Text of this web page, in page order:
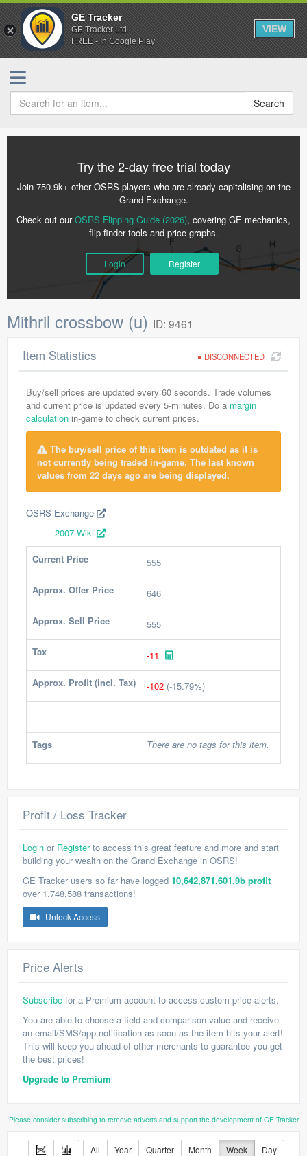
GE Tracker
GE Tracker Ltd.
FREE - In Google Play
VIEW
Search
Try the 2-day free trial today
Join 750.9k+ other OSRS players who are already capitalising on the
Grand Exchange.
Check out ourOSRS Flipping Guide (2026), covering GE mechanics,
flip finder tools and price graphs.
Login Register
Mithril crossbow (u) ID: 9461
DISCONNECTED
Item Statistics
Buy/sell prices are updated every 60 seconds. Trade volumes
and current price is updated every 5-minutes. Do a margin
calculation in-game to check current prices.
The buy/sell price of this item is outdated as it is
not currently being traded in-game. The last known
values from 22 days ago are being displayed.
OSRS Exchange
2007 Wiki
Current Price
555
Approx. Offer Price 646
Approx. Sell Price 555
Tax -11
Approx. Profit (incl. Tax) -102 (-15.79%)
Tags There are no tags for this item.
Profit / Loss Tracker
Login or Registerto access this great feature and more and start
building your wealth on the Grand Exchange in OSRS!
GE Tracker users so far have logged 10,642,871,601.9b profit
over 1,748,588 transactions!
Unlock Access
Price Alerts
Subscribe for a Premium account to access custom price alerts.
You are able to choose a field and comparison value and receive
an email/SMS/app notification as soon as the item hits your alert!
This will keep you ahead of other merchants to guarantee you get
the best prices!
Upgrade to Premium
Please consider subscribing to remove adverts and support the development of GE Tracker
All Year Quarter Month Week Day